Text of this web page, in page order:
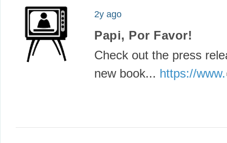
2y ago
Papi, Por Favor!
Check out the press
new book... https://www.